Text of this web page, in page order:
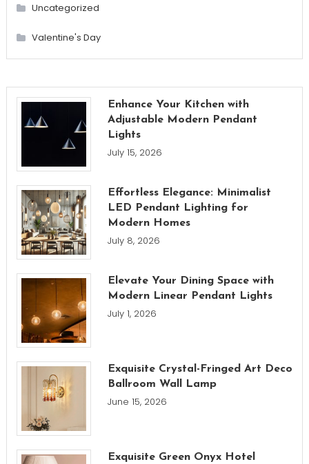
Uncategorized
Valentine's Day
Enhance Your Kitchen with
Adjustable Modern Pendant
Lights
July 15, 2026
Effortless Elegance: Minimalist
LED Pendant Lighting for
Modern Homes
July 8, 2026
Elevate Your Dining Space with
Modern Linear Pendant Lights
July 1, 2026
Exquisite Crystal-Fringed Art Deco
Ballroom Wall Lamp
June 15, 2026
Exquisite Green Onyx Hotel